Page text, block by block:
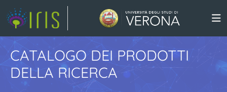
CATALOGO DEI PRODOTTI
DELLA RICERCA